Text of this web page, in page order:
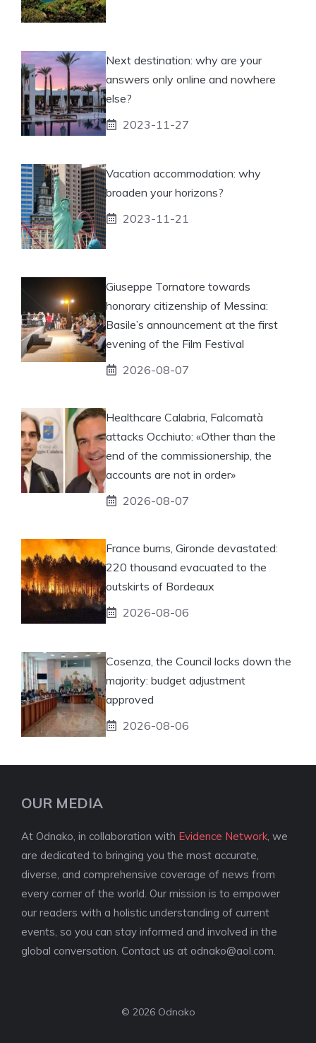
Next destination: why are your
answers only online and nowhere
else?
2023-11-27
Vacation accommodation: why
broaden your horizons?
2023-11-21
Giuseppe Tornatore towards
honorary citizenship of Messina:
Basile’s announcement at the first
evening of the Film Festival
2026-08-07
Healthcare Calabria, Falcomatà
attacks Occhiuto: «Other than the
end of the commissionership, the
accounts are not in order»
2026-08-07
France burns, Gironde devastated:
220 thousand evacuated to the
outskirts of Bordeaux
2026-08-06
Cosenza, the Council locks down the
majority: budget adjustment
approved
2026-08-06
OUR MEDIA
At Odnako, in collaboration with Evidence Network , we
are dedicated to bringing you the most accurate,
diverse, and comprehensive coverage of news from
every corner of the world. Our mission is to empower
our readers with a holistic understanding of current
events, so you can stay informed and involved in the
global conversation. Contact us at odnako@aol.com
© 2026 Odnako